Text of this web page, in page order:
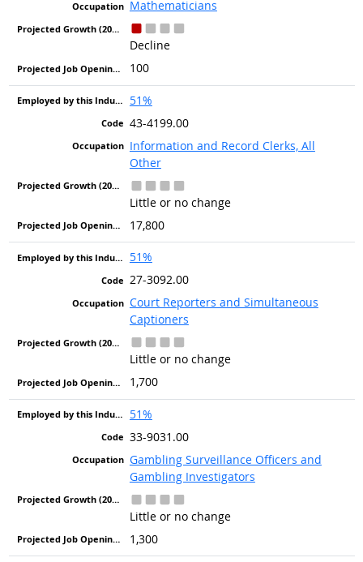
Mathematicians
Decline
100
51%
43-4199.00
Information and Record Clerks, All
Other
Little or no change
17,800
51%
27-3092.00
Court Reporters and Simultaneous
Captioners
Little or no change
1,700
51%
33-9031.00
Gambling Surveillance Officers and
Gambling Investigators
Little or no change
1,300